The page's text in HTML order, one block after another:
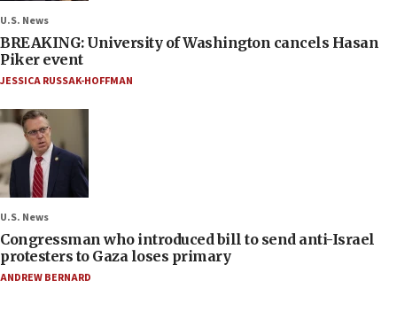
U.S. News
BREAKING: University of Washington cancels Hasan
Piker event
JESSICA RUSSAK-HOFFMAN
U.S. News
Congressman who introduced bill to send anti-Israel
protesters to Gaza loses primary
ANDREW BERNARD